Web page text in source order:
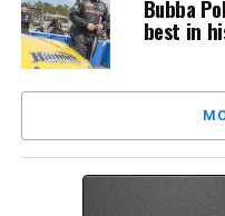
Bubba
best in